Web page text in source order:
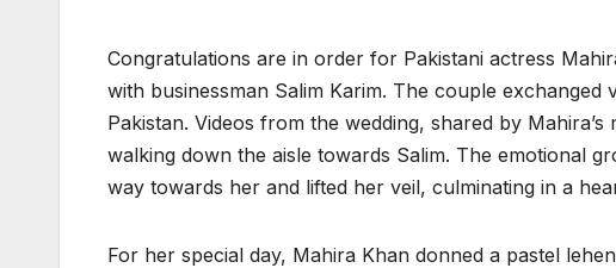
Congratulations are in order for Pakistani actress
with businessman Salim Karim. The couple
Pakistan. Videos from the wedding, shared by
walking down the aisle towards Salim. The emotional
way towards her and lifted her veil, culminating in a
For her special day, Mahira Khan donned a pastel